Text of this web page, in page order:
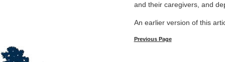
and their caregivers, and
An earlier version of this
Previous Page